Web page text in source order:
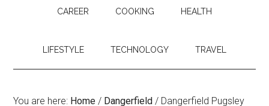
CAREER COOKING HEALTH
LIFESTYLE TECHNOLOGY TRAVEL
You are here: Home / Dangerfield / Dangerfield Pugsley